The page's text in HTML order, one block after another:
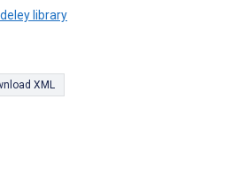
library
XML